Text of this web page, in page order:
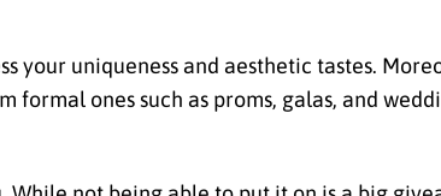
your uniqueness and aesthetic tastes.
ones such as proms, galas, and